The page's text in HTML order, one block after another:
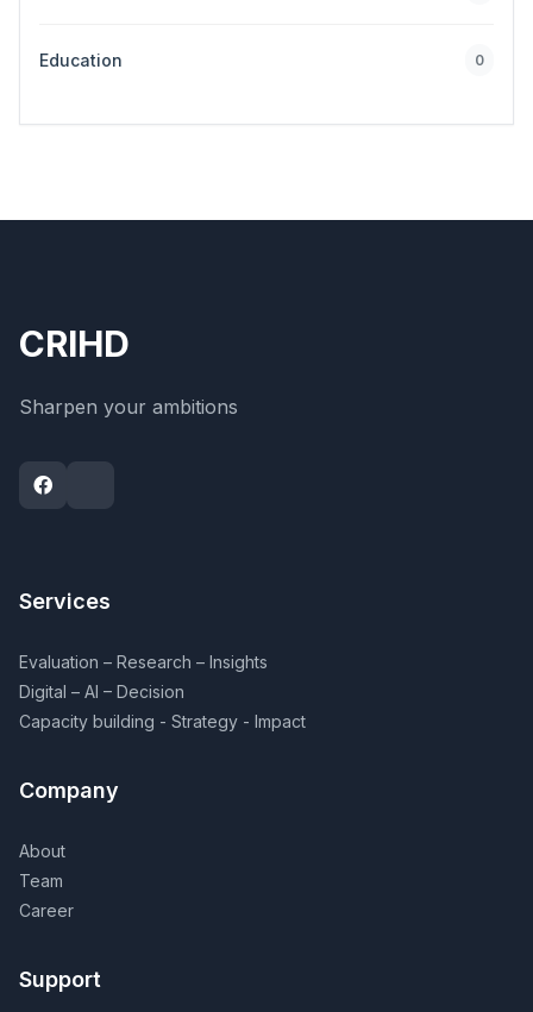
Education 0
CRIHD
Sharpen your ambitions
Services
Evaluation – Research – Insights
Digital – AI – Decision
Capacity building - Strategy - Impact
Company
About
Team
Career
Support